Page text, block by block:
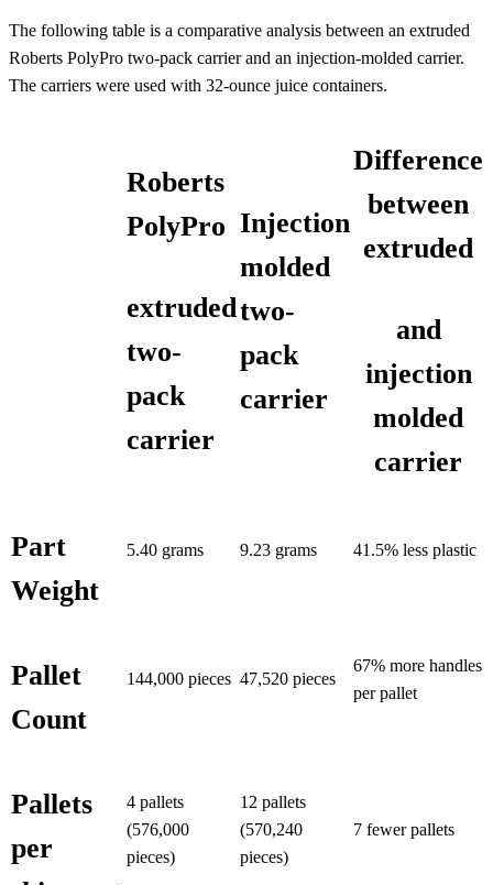
The following table is a comparative analysis between an extruded
Roberts PolyPro two-pack carrier and an injection-molded carrier.
The carriers were used with 32-ounce juice containers.
Roberts
PolyPro
extruded
two-
pack
carrier
Injection
molded
two-
pack
carrier
Difference
between
extruded
and
injection
molded
carrier
Part
Weight
5.40 grams 9.23 grams 41.5% less plastic
Pallet
Count
144,000 pieces 47,520 pieces
67% more handles
per pallet
Pallets
per
4 pallets
(576,000
pieces)
12 pallets
(570,240
pieces)
7 fewer pallets